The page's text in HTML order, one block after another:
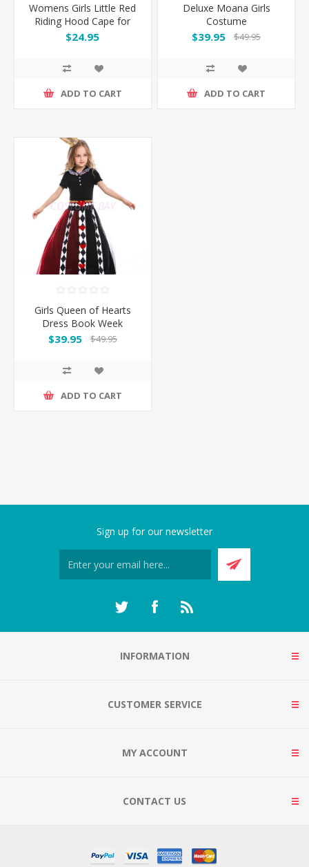
Womens Girls Little Red
Riding Hood Cape for
Book Week
$24.95
ADD TO CART
Deluxe Moana Girls
Costume
$39.95 $49.95
ADD TO CART
Girls Queen of Hearts
Dress Book Week
Costume
$39.95 $49.95
ADD TO CART
Sign up for our newsletter
INFORMATION
CUSTOMER SERVICE
MY ACCOUNT
CONTACT US